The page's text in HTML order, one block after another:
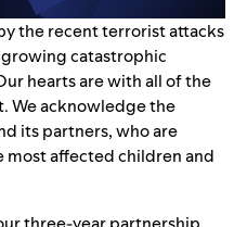
the recent terrorist attacks
catastrophic
hearts are with all of the
We acknowledge the
its partners, who are
most affected children and